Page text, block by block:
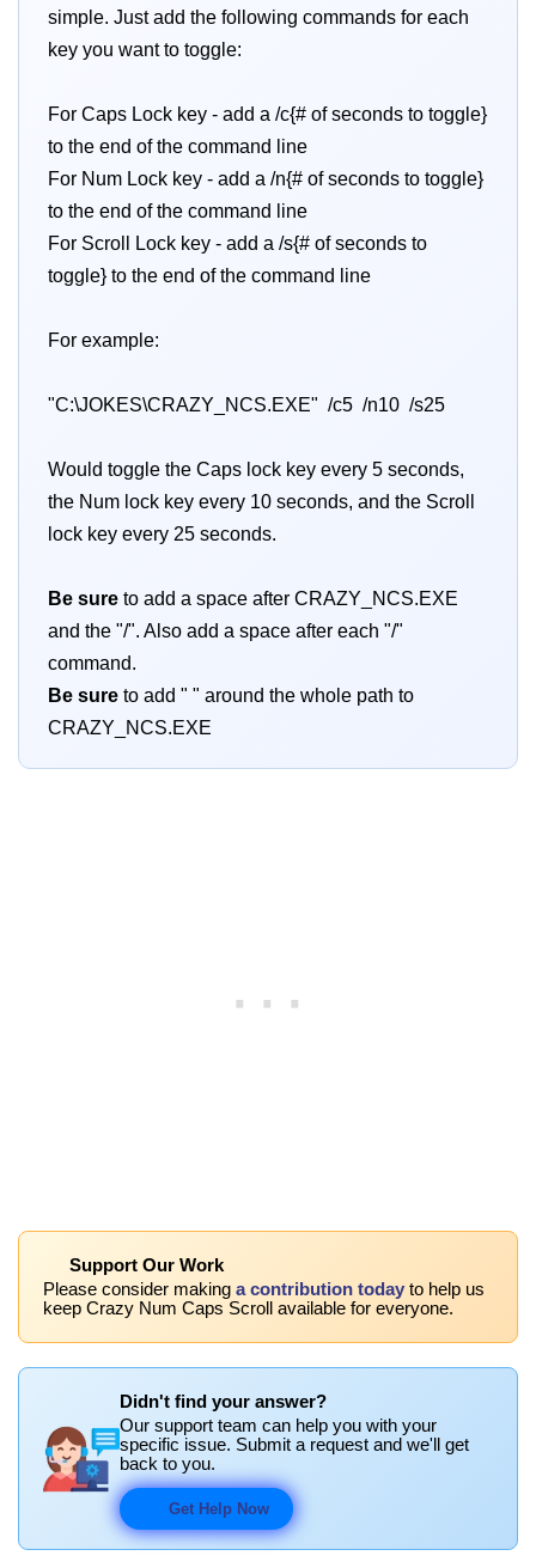
simple. Just add the following commands for each
key you want to toggle:
For Caps Lock key - add a /c{# of seconds to toggle}
to the end of the command line
For Num Lock key - add a /n{# of seconds to toggle}
to the end of the command line
For Scroll Lock key - add a /s{# of seconds to
toggle} to the end of the command line
For example:
"C:\JOKES\CRAZY_NCS.EXE" /c5 /n10 /s25
Would toggle the Caps lock key every 5 seconds,
the Num lock key every 10 seconds, and the Scroll
lock key every 25 seconds.
Be sure to add a space after CRAZY_NCS.EXE
and the "/". Also add a space after each "/"
command.
Be sure to add " " around the whole path to
CRAZY_NCS.EXE
Support Our Work
Please consider making a contribution today to help us
keep Crazy Num Caps Scroll available for everyone.
Didn't find your answer?
Our support team can help you with your
specific issue. Submit a request and we'll get
back to you.
Get Help Now